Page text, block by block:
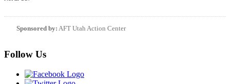
Sponsored by: AFT Utah Action Center
Follow Us